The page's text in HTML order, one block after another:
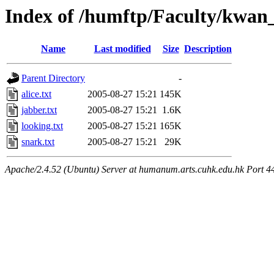
Index of /humftp/Faculty/
Name Last modified Size Description
Parent Directory
-
alice.txt
2005-08-27 15:21 145K
jabber.txt
2005-08-27 15:21 1.6K
looking.txt
2005-08-27 15:21 165K
snark.txt
2005-08-27 15:21 29K
Apache/2.4.52 (Ubuntu) Server at humanum.arts.cuhk.edu.hk Port